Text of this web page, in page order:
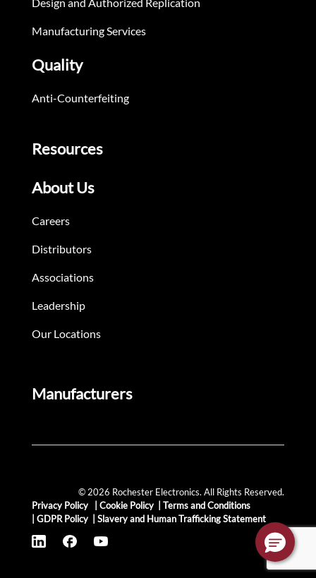
Design and Authorized Replication
Manufacturing Services
Quality
Anti-Counterfeiting
Resources
About Us
Careers
Distributors
Associations
Leadership
Our Locations
Manufacturers
© 2026 Rochester Electronics. All Rights Reserved.
Privacy Policy
Cookie Policy
Terms and Conditions
GDPR Policy Slavery and Human Trafficking Statement